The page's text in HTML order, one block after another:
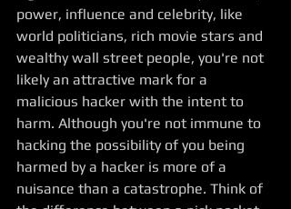
power, influence and celebrity, like
world politicians, rich movie stars and
wealthy wall street people, you're not
likely an attractive mark for a
malicious hacker with the intent to
harm. Although you're not immune to
hacking the possibility of you being
harmed by a hacker is more of a
nuisance than a catastrophe. Think of